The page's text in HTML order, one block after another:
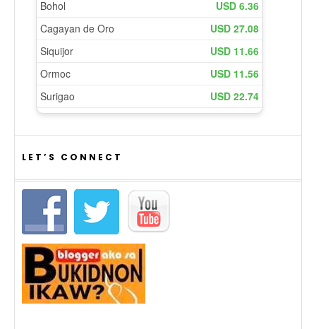
LET’S CONNECT